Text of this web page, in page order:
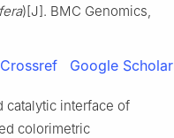
)[J]. BMC Genomics,
Crossref Google Scholar
catalytic interface of
colorimetric